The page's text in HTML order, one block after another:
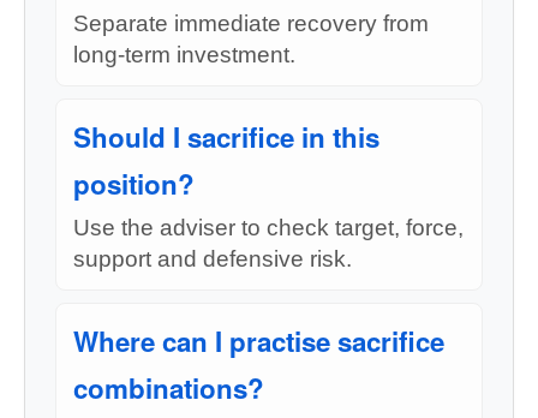
Separate immediate recovery from
long-term investment.
Should I sacrifice in this
position?
Use the adviser to check target, force,
support and defensive risk.
Where can I practise sacrifice
combinations?